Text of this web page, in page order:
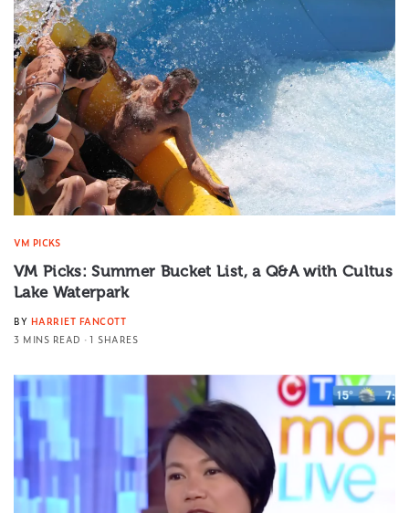
VM PICKS
VM Picks: Summer Bucket List, a Q&A with Cultus
Lake Waterpark
BY HARRIET FANCOTT
3 MINS READ
1 SHARES